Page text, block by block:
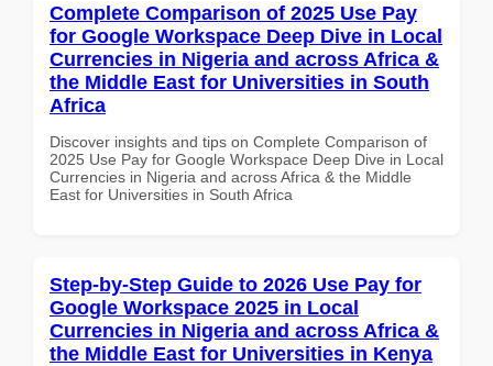
Complete Comparison of 2025 Use Pay
for Google Workspace Deep Dive in Local
Currencies in Nigeria and across Africa &
the Middle East for Universities in South
Africa
Discover insights and tips on Complete Comparison of
2025 Use Pay for Google Workspace Deep Dive in Local
Currencies in Nigeria and across Africa & the Middle
East for Universities in South Africa
Step-by-Step Guide to 2026 Use Pay for
Google Workspace 2025 in Local
Currencies in Nigeria and across Africa &
the Middle East for Universities in Kenya